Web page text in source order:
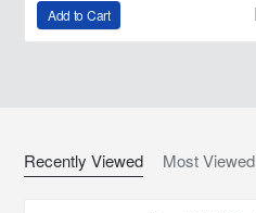
Add to Cart
Recently Viewed Most Viewed